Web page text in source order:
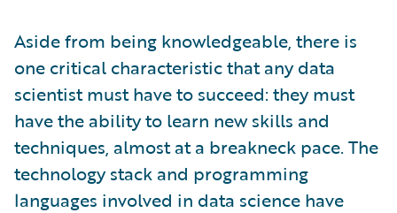
Aside from being knowledgeable, there is
one critical characteristic that any data
scientist must have to succeed: they must
have the ability to learn new skills and
techniques, almost at a breakneck pace. The
technology stack and programming
languages involved in data science have